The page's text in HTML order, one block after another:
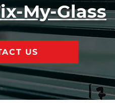
My-Glass
US